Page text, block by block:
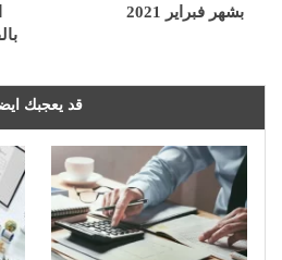
بشهر فبراير 2021
قد يعجبك